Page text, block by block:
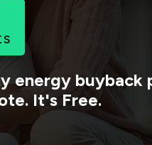
energy buyback
It's Free.